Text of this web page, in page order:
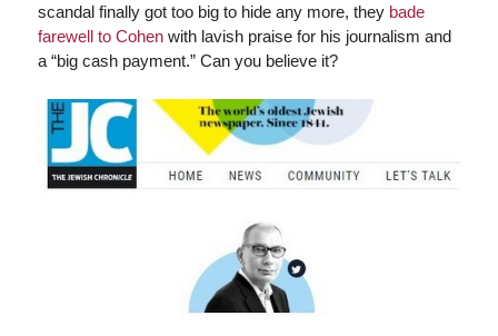
scandal finally got too big to hide any more, they bade
farewell to Cohenwith lavish praise for his journalism and
a “big cash payment.” Can you believe it?